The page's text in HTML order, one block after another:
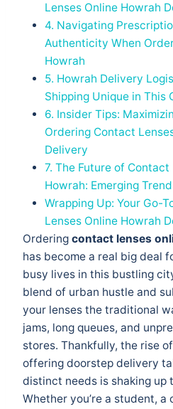
Lenses Online Howrah
4. Navigating
Authenticity When
Howrah
5. Howrah Delivery
Shipping Unique in This
6. Insider Tips:
Ordering Contact
Delivery
7. The Future of Contact
Howrah: Emerging
Wrapping Up: Your Go-
Lenses Online Howrah
Ordering contact lenses
has become a real big deal
busy lives in this bustling
blend of urban hustle and
your lenses the traditional
jams, long queues, and
stores. Thankfully, the rise
offering doorstep delivery
distinct needs is shaking up
Whether you’re a student,